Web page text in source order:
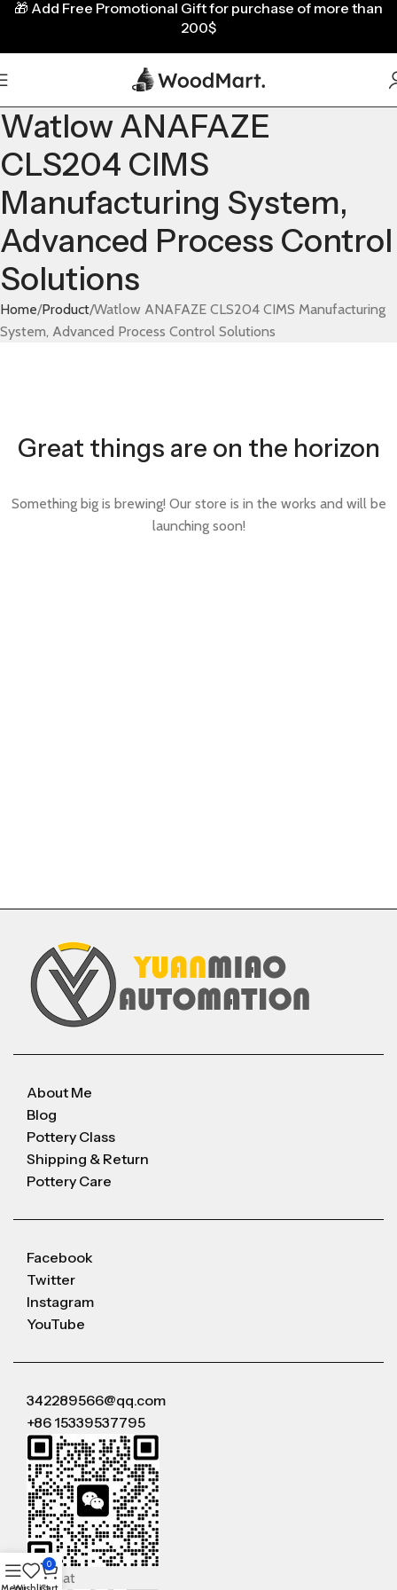
Watlow ANAFAZE
CLS204 CIMS
Manufacturing System,
Advanced Process Control
Solutions
Home Product Watlow ANAFAZE CLS204 CIMS Manufacturing
System, Advanced Process Control Solutions
Great things are on the horizon
Something big is brewing! Our store is in the works and will be
launching soon!
About Me
Blog
Pottery Class
Shipping & Return
Pottery Care
Facebook
Twitter
Instagram
YouTube
342289566@qq.com
+86 15339537795
WeChat
🎁 Add Free Promotional Gift for purchase of more than
200$
0